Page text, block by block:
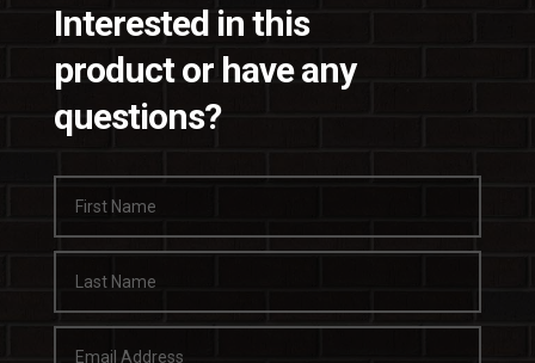
Interested in this
product or have any
questions?